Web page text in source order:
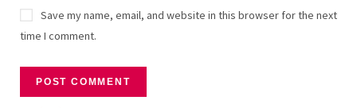
Save my name, email, and website in this browser for the next
time I comment.